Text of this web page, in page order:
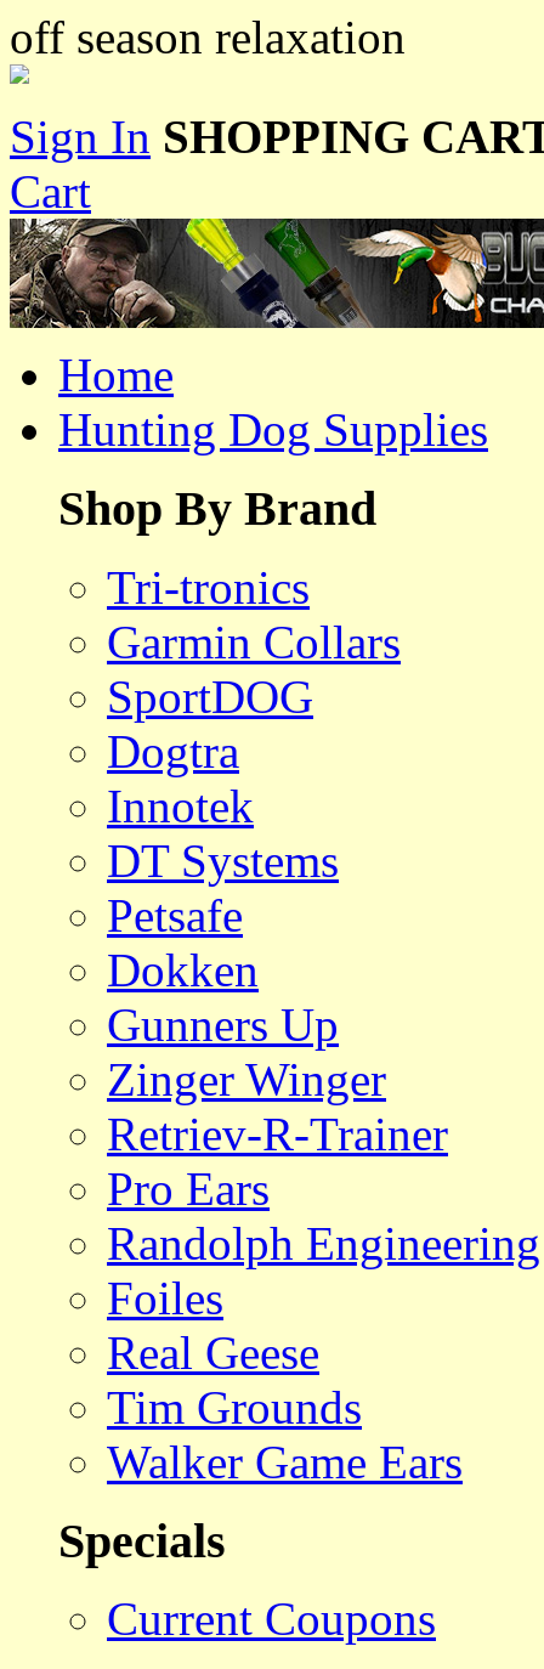
off season relaxation
Sign In SHOPPING
Cart
Home
Hunting Dog Supplies
Shop By Brand
Tri-tronics
Garmin Collars
SportDOG
Dogtra
Innotek
DT Systems
Petsafe
Dokken
Gunners Up
Zinger Winger
Retriev-R-Trainer
Pro Ears
Randolph Engineering
Foiles
Real Geese
Tim Grounds
Walker Game Ears
Specials
Current Coupons